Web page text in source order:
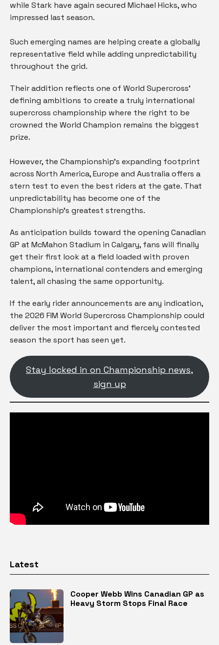
while Stark have again secured Michael Hicks, who
impressed last season.
Such emerging names are helping create a globally
representative field while adding unpredictability
throughout the grid.
Their addition reflects one of World Supercross’
defining ambitions to create a truly international
supercross championship where the right to be
crowned the World Champion remains the biggest
prize.
However, the Championship’s expanding footprint
across North America, Europe and Australia offers a
stern test to even the best riders at the gate. That
unpredictability has become one of the
Championship’s greatest strengths.
As anticipation builds toward the opening Canadian
GP at McMahon Stadium in Calgary, fans will finally
get their first look at a field loaded with proven
champions, international contenders and emerging
talent, all chasing the same opportunity.
If the early rider announcements are any indication,
the 2026 FIM World Supercross Championship could
deliver the most important and fiercely contested
season the sport has seen yet.
Stay locked in on Championship news,
sign up
Latest
Cooper Webb Wins Canadian GP as
Heavy Storm Stops Final Race